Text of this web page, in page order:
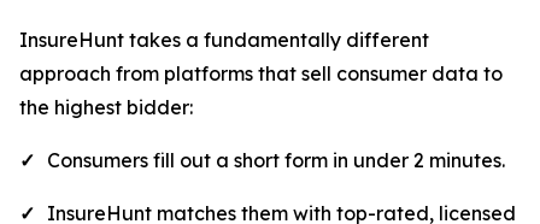
InsureHunt takes a fundamentally different
approach from platforms that sell consumer data to
the highest bidder:
✓ Consumers fill out a short form in under 2 minutes.
✓ InsureHunt matches them with top-rated, licensed